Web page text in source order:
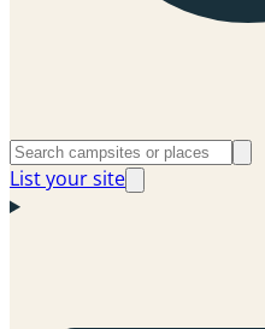
List your site